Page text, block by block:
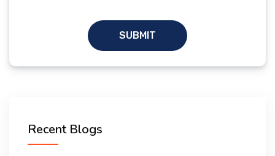
SUBMIT
Recent Blogs